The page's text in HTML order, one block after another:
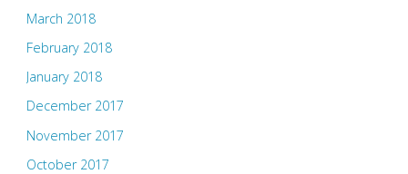
March 2018
February 2018
January 2018
December 2017
November 2017
October 2017